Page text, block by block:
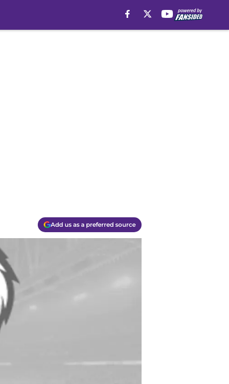
Add us as a preferred source